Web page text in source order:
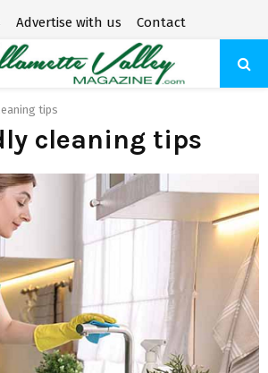
Advertise with us Contact
tips
cleaning tips